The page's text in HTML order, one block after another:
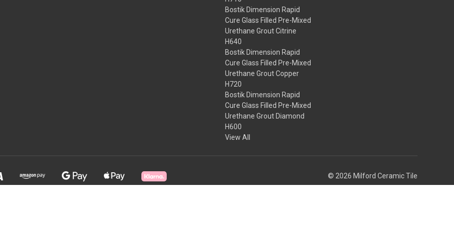
Bostik Dimension Rapid
Cure Glass Filled Pre-Mixed
Urethane Grout Citrine
H640
Bostik Dimension Rapid
Cure Glass Filled Pre-Mixed
Urethane Grout Copper
H720
Bostik Dimension Rapid
Cure Glass Filled Pre-Mixed
Urethane Grout Diamond
H600
View All
© 2026 Milford Ceramic Tile